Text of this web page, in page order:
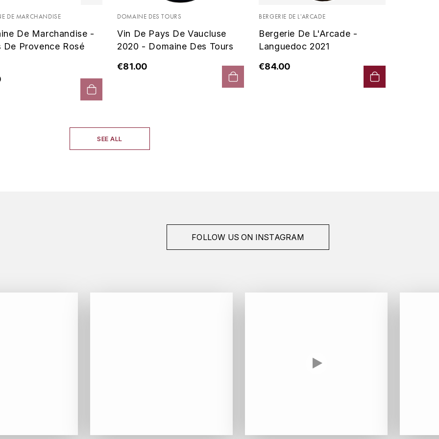
DE MARCHANDISE
De Marchandise -
De Provence Rosé
DOMAINE DES TOURS
Vin De Pays De Vaucluse
2020 - Domaine Des Tours
€81.00
BERGERIE DE L'ARCADE
Bergerie De L'Arcade -
Languedoc 2021
€84.00
SEE ALL
FOLLOW US ON INSTAGRAM